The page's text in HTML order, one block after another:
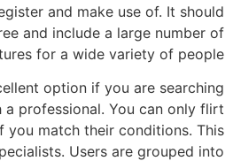
and make use of. It should
and include a large number of
for a wide variety of people.
option if you are searching
professional. You can only flirt
you match their conditions. This
Users are grouped into